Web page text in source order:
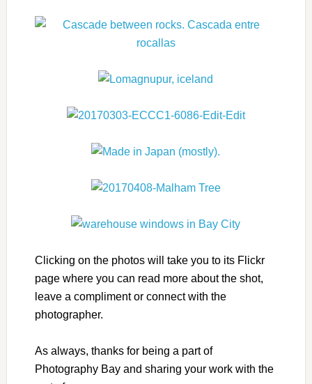
Clicking on the photos will take you to its Flickr
page where you can read more about the shot,
leave a compliment or connect with the
photographer.
As always, thanks for being a part of
Photography Bay and sharing your work with the